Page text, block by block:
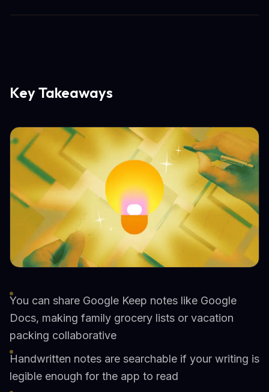
Key Takeaways
You can share Google Keep notes like Google
Docs, making family grocery lists or vacation
packing collaborative
Handwritten notes are searchable if your writing is
legible enough for the app to read